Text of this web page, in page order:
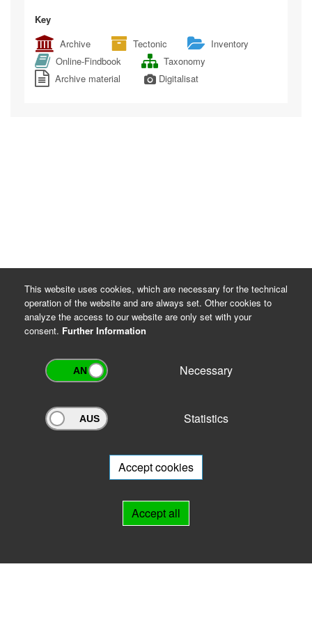
Key
Archive
Tectonic
Inventory
Online-Findbook
Taxonomy
Archive material
Digitalisat
Archivportal Thüringen
will be happy to advise you.
This website uses cookies, which are necessary for the technical
operation of the website and are always set. Other cookies to
analyze the access to our website are only set with your
consent. Further Information
Necessary
Statistics
Accept cookies
Accept all